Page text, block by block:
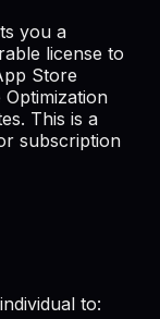
you a
license to
Store
This is a
subscription
to: